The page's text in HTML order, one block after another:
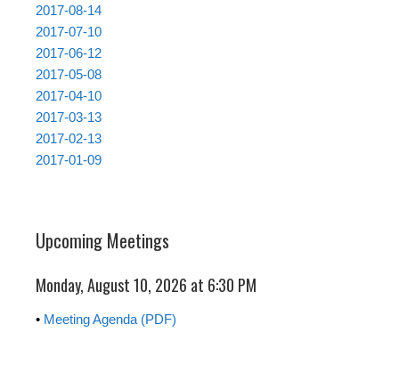
2017-08-14
2017-07-10
2017-06-12
2017-05-08
2017-04-10
2017-03-13
2017-02-13
2017-01-09
Upcoming Meetings
Monday, August 10, 2026 at 6:30 PM
• Meeting Agenda (PDF)